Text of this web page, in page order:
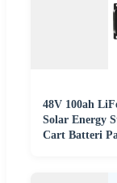
48V 100ah
Solar Energy
Cart Batteri